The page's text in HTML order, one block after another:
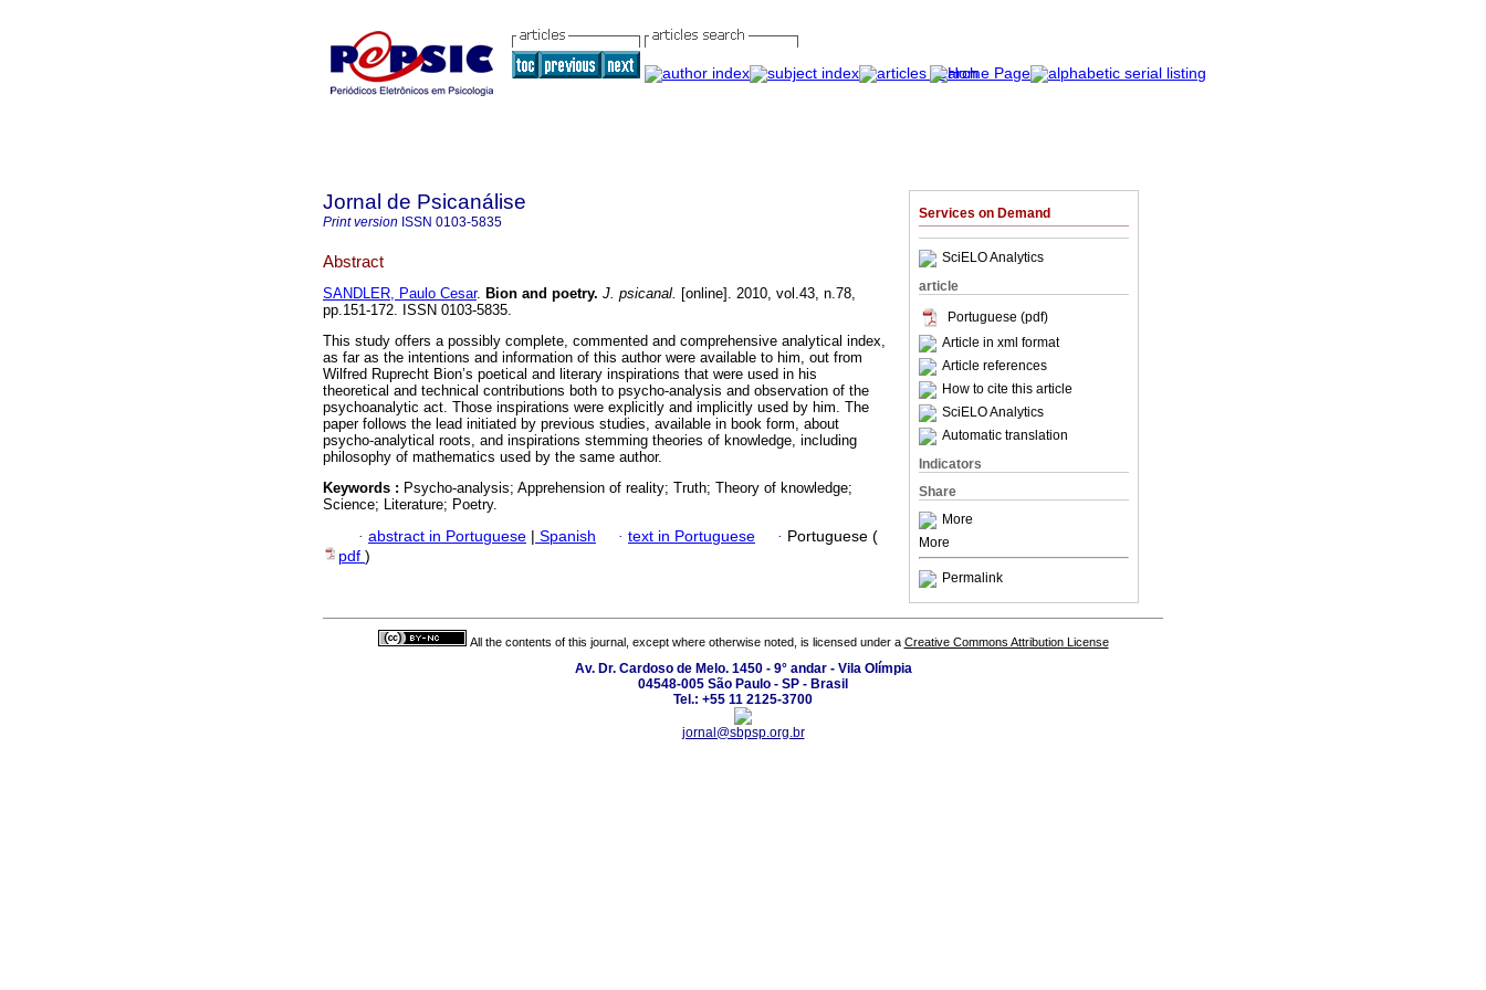
Services on Demand
SciELO Analytics
article
Portuguese (pdf)
Article in xml format
Article references
How to cite this article
SciELO Analytics
Automatic translation
Indicators
Share
More
More
Permalink
Jornal de Psicanálise
Print version ISSN 0103-5835
Abstract
SANDLER, Paulo Cesar. Bion and poetry. J. psicanal. [online]. 2010, vol.43, n.78,
pp.151-172. ISSN 0103-5835.
This study offers a possibly complete, commented and comprehensive analytical index,
as far as the intentions and information of this author were available to him, out from
Wilfred Ruprecht Bion’s poetical and literary inspirations that were used in his
theoretical and technical contributions both to psycho-analysis and observation of the
psychoanalytic act. Those inspirations were explicitly and implicitly used by him. The
paper follows the lead initiated by previous studies, available in book form, about
psycho-analytical roots, and inspirations stemming theories of knowledge, including
philosophy of mathematics used by the same author.
Keywords : Psycho-analysis; Apprehension of reality; Truth; Theory of knowledge;
Science; Literature; Poetry.
· abstract in Portuguese | Spanish · text in Portuguese · Portuguese (
pdf )
All the contents of this journal, except where otherwise noted, is licensed under a Creative Commons Attribution License
Av. Dr. Cardoso de Melo. 1450 - 9° andar - Vila Olímpia
04548-005 São Paulo - SP - Brasil
Tel.: +55 11 2125-3700
jornal@sbpsp.org.br